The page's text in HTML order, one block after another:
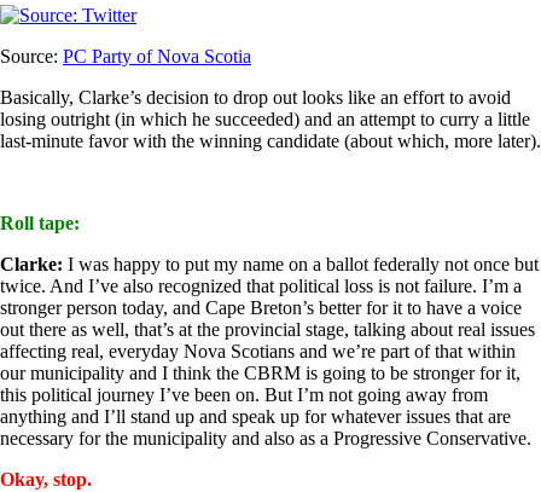
Source: PC Party of Nova Scotia
Basically, Clarke’s decision to drop out looks like an effort to avoid
losing outright (in which he succeeded) and an attempt to curry a little
last-minute favor with the winning candidate (about which, more later).
Roll tape:
Clarke: I was happy to put my name on a ballot federally not once but
twice. And I’ve also recognized that political loss is not failure. I’m a
stronger person today, and Cape Breton’s better for it to have a voice
out there as well, that’s at the provincial stage, talking about real issues
affecting real, everyday Nova Scotians and we’re part of that within
our municipality and I think the CBRM is going to be stronger for it,
this political journey I’ve been on. But I’m not going away from
anything and I’ll stand up and speak up for whatever issues that are
necessary for the municipality and also as a Progressive Conservative.
Okay, stop.